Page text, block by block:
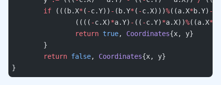
	if
(((b.X* ( -c.Y)) - (b.Y* ( -c.X)))%((a.X*b.Y) -
		((((
-c.X)*a.Y) - (( -c.Y)*a.X))%((a.X*
		return
true, Coordinates{x, y}
	}
	return
false, Coordinates{x, y}
}